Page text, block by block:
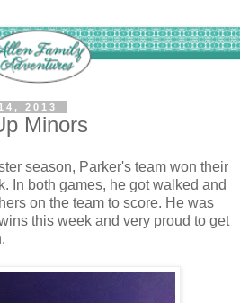
2013
Minors
season, Parker's team won their
In both games, he got walked and
on the team to score. He was
this week and very proud to get